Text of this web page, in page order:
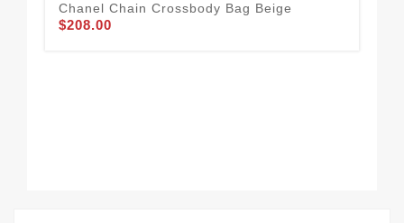
Chanel Chain Crossbody Bag Beige
$208.00